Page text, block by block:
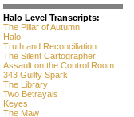
Halo Level Transcripts:
The Pillar of Autumn
Halo
Truth and Reconciliation
The Silent Cartographer
Assault on the Control Room
343 Guilty Spark
The Library
Two Betrayals
Keyes
The Maw